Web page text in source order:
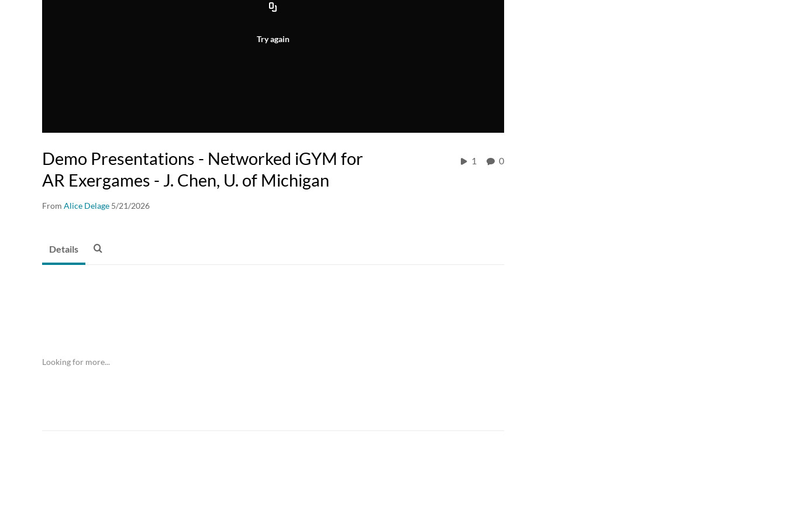
Try again
Demo Presentations - Networked iGYM for
AR Exergames - J. Chen, U. of Michigan
From Alice Delage 5/21/2026
1 0
Details
Looking for more...